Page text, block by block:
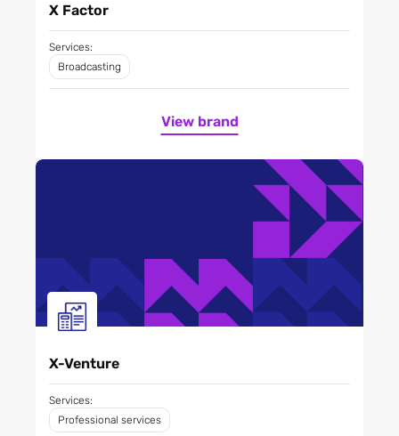
X Factor
Services:
Broadcasting
View brand
X-Venture
Services:
Professional services